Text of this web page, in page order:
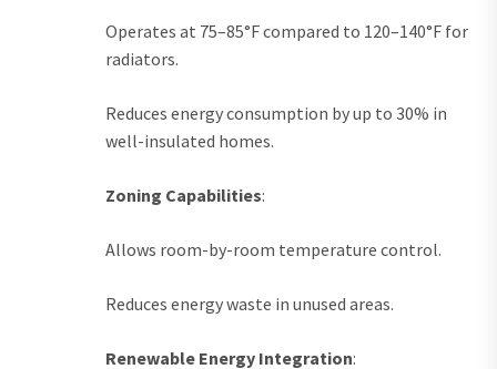
Operates at 75–85°F compared to 120–140°F for
radiators.
Reduces energy consumption by up to 30% in
well-insulated homes.
Zoning Capabilities:
Allows room-by-room temperature control.
Reduces energy waste in unused areas.
Renewable Energy Integration: